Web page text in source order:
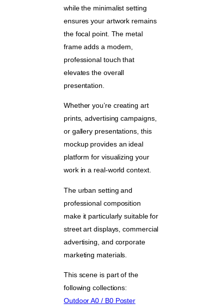
while the minimalist setting
ensures your artwork remains
the focal point. The metal
frame adds a modern,
professional touch that
elevates the overall
presentation.
Whether you’re creating art
prints, advertising campaigns,
or gallery presentations, this
mockup provides an ideal
platform for visualizing your
work in a real-world context.
The urban setting and
professional composition
make it particularly suitable for
street art displays, commercial
advertising, and corporate
marketing materials.
This scene is part of the
following collections:
Outdoor A0 / B0 Poster